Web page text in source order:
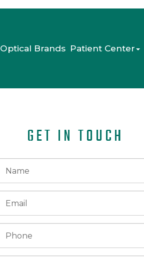
Optical Brands Patient Center
GET IN TOUCH